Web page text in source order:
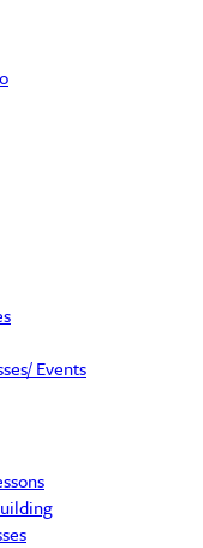
Events